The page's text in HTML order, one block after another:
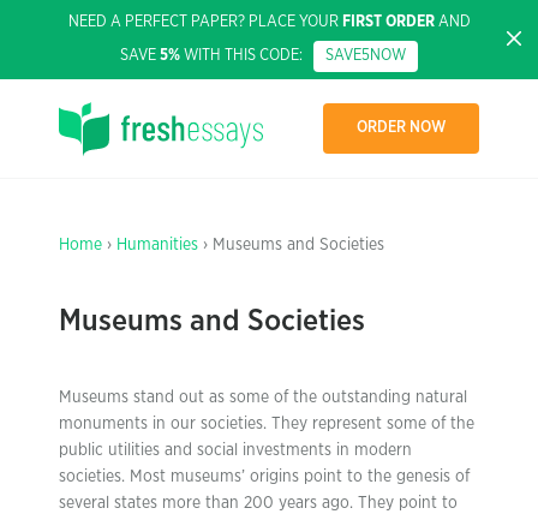
NEED A PERFECT PAPER? PLACE YOUR FIRST ORDERAND
SAVE 5% WITH THIS CODE: SAVE5NOW
ORDER NOW
Home › Humanities › Museums and Societies
Museums and Societies
Museums stand out as some of the outstanding natural
monuments in our societies. They represent some of the
public utilities and social investments in modern
societies. Most museums’ origins point to the genesis of
several states more than 200 years ago. They point to